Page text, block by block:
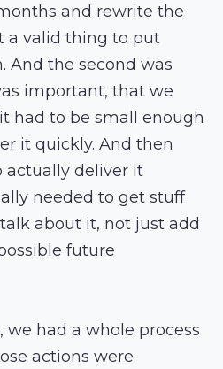
and rewrite the
a valid thing to put
And the second was
important, that we
had to be small enough
it quickly. And then
actually deliver it
needed to get stuff
about it, not just add
future
we had a whole process
actions were